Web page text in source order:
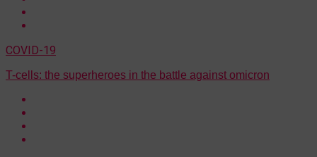
COVID-19
T-cells: the superheroes in the battle against omicron